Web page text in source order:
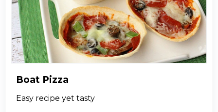
Boat Pizza
Easy recipe yet tasty